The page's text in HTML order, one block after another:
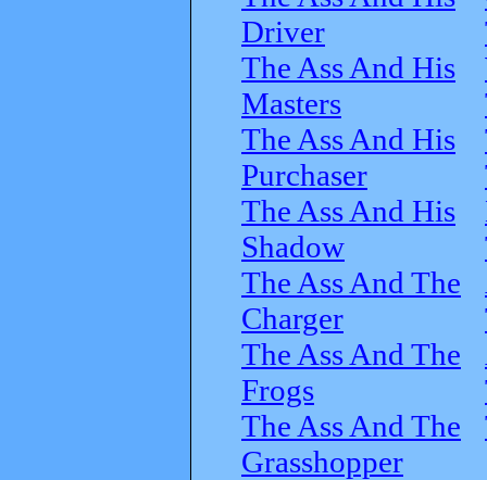
Driver
The Ass And His
Masters
The Ass And His
Purchaser
The Ass And His
Shadow
The Ass And The
Charger
The Ass And The
Frogs
The Ass And The
Grasshopper